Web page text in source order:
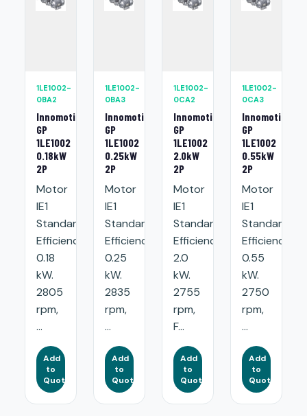
1LE1002-
0BA2
Innomotics
GP
1LE1002
0.18kW
2P
Motor
IE1
Standard
Efficiency:
0.18
kW.
2805
rpm,
...
Add
to
Quote
1LE1002-
0BA3
Innomotics
GP
1LE1002
0.25kW
2P
Motor
IE1
Standard
Efficiency:
0.25
kW.
2835
rpm,
...
Add
to
Quote
1LE1002-
0CA2
Innomotics
GP
1LE1002
2.0kW
2P
Motor
IE1
Standard
Efficiency:
2.0
kW.
2755
rpm,
F...
Add
to
Quote
1LE1002-
0CA3
Innomotics
GP
1LE1002
0.55kW
2P
Motor
IE1
Standard
Efficiency:
0.55
kW.
2750
rpm,
...
Add
to
Quote